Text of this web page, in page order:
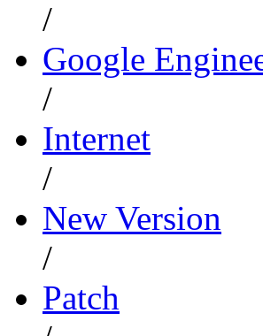
/
Google
/
Internet
/
New Version
/
Patch